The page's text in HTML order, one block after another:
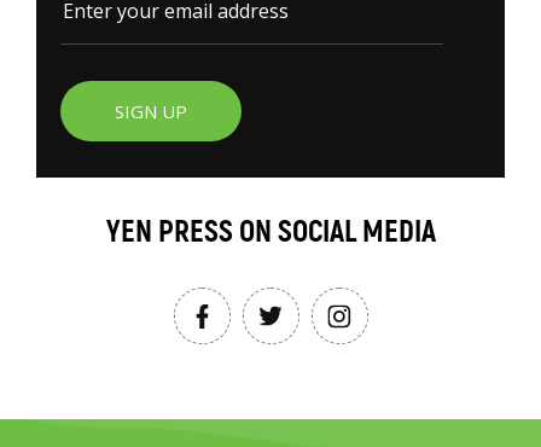
SIGN UP
YEN PRESS ON SOCIAL MEDIA